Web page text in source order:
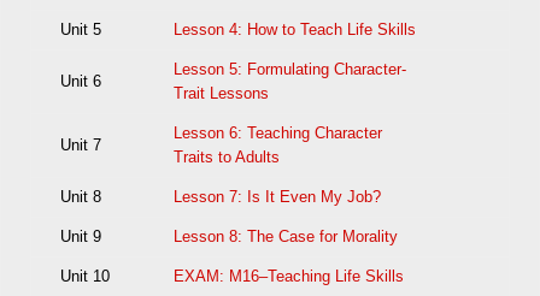
Unit 5 Lesson 4: How to Teach Life Skills
Unit 6
Lesson 5: Formulating Character-
Trait Lessons
Unit 7
Lesson 6: Teaching Character
Traits to Adults
Unit 8 Lesson 7: Is It Even My Job?
Unit 9 Lesson 8: The Case for Morality
Unit 10 EXAM: M16–Teaching Life Skills